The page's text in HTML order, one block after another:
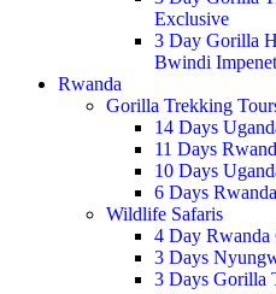
Exclusive
3 Day Gorilla
Bwindi
Rwanda
Gorilla Trekking
14 Days
11 Days
10 Days
6 Days
Wildlife Safaris
4 Day
3 Days
3 Days Gorilla